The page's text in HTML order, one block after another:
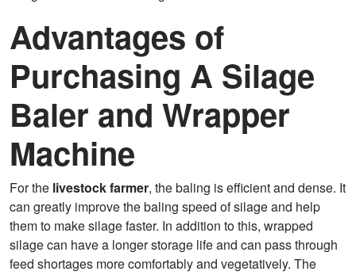
Advantages of
Purchasing A Silage
Baler and Wrapper
Machine
For the livestock farmer, the baling is efficient and dense. It
can greatly improve the baling speed of silage and help
them to make silage faster. In addition to this, wrapped
silage can have a longer storage life and can pass through
feed shortages more comfortably and vegetatively. The